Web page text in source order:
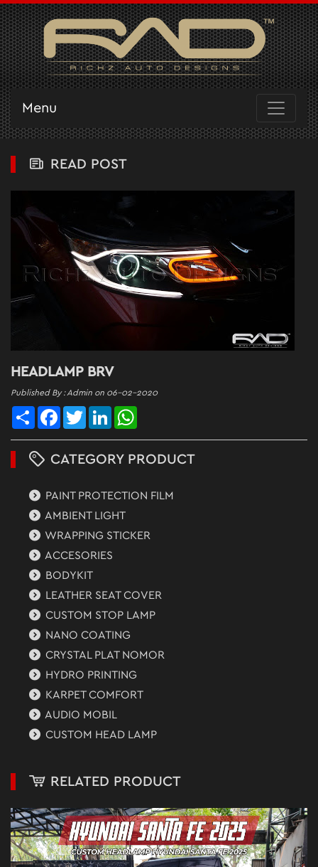
Menu
READ POST
HEADLAMP BRV
Published By : Admin on 06-02-2020
ShareFacebook
TwitterLinkedIn
CATEGORY PRODUCT
PAINT PROTECTION FILM
AMBIENT LIGHT
WRAPPING STICKER
ACCESORIES
BODYKIT
LEATHER SEAT COVER
CUSTOM STOP LAMP
NANO COATING
CRYSTAL PLAT NOMOR
HYDRO PRINTING
KARPET COMFORT
AUDIO MOBIL
CUSTOM HEAD LAMP
RELATED PRODUCT